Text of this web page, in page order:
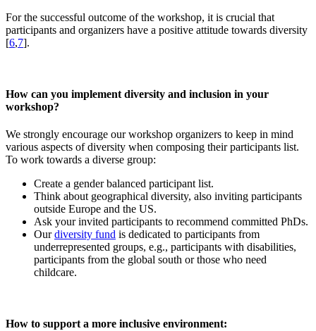
For the successful outcome of the workshop, it is crucial that
participants and organizers have a positive attitude towards diversity
[6,7].
How can you implement diversity and inclusion in your
workshop?
We strongly encourage our workshop organizers to keep in mind
various aspects of diversity when composing their participants list.
To work towards a diverse group:
Create a gender balanced participant list.
Think about geographical diversity, also inviting participants
outside Europe and the US.
Ask your invited participants to recommend committed PhDs.
Ourdiversity fund is dedicated to participants from
underrepresented groups, e.g., participants with disabilities,
participants from the global south or those who need
childcare.
How to support a more inclusive environment: